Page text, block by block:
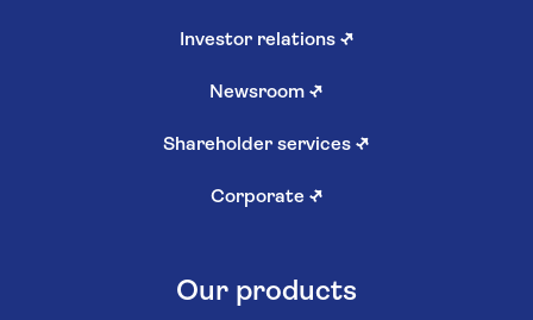
Investor relations ↗
Newsroom ↗
Shareholder services ↗
Corporate ↗
Our products